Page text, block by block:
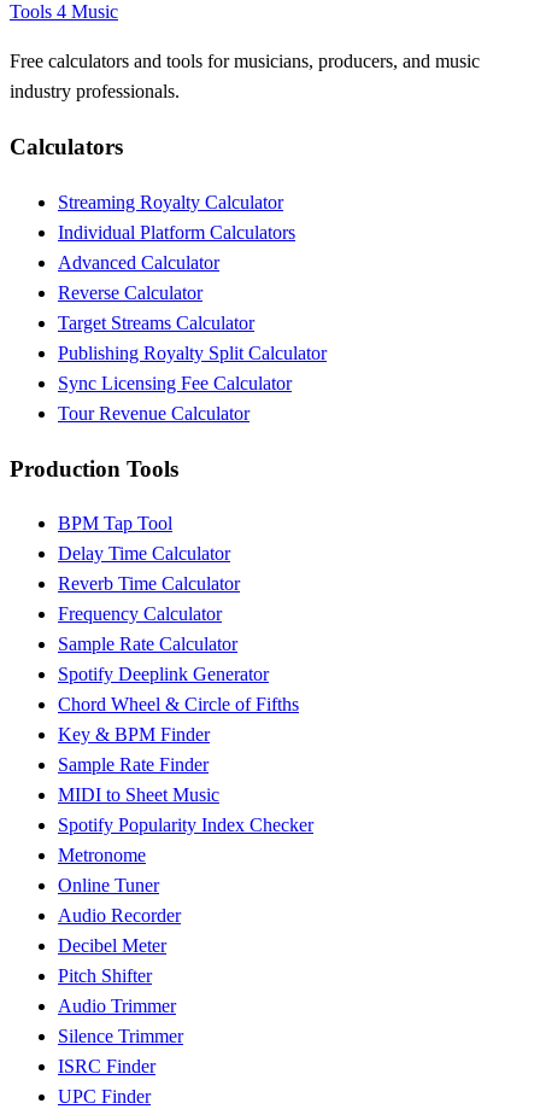
Tools 4 Music
Free calculators and tools for musicians, producers, and music
industry professionals.
Calculators
Streaming Royalty Calculator
Individual Platform Calculators
Advanced Calculator
Reverse Calculator
Target Streams Calculator
Publishing Royalty Split Calculator
Sync Licensing Fee Calculator
Tour Revenue Calculator
Production Tools
BPM Tap Tool
Delay Time Calculator
Reverb Time Calculator
Frequency Calculator
Sample Rate Calculator
Spotify Deeplink Generator
Chord Wheel & Circle of Fifths
Key & BPM Finder
Sample Rate Finder
MIDI to Sheet Music
Spotify Popularity Index Checker
Metronome
Online Tuner
Audio Recorder
Decibel Meter
Pitch Shifter
Audio Trimmer
Silence Trimmer
ISRC Finder
UPC Finder